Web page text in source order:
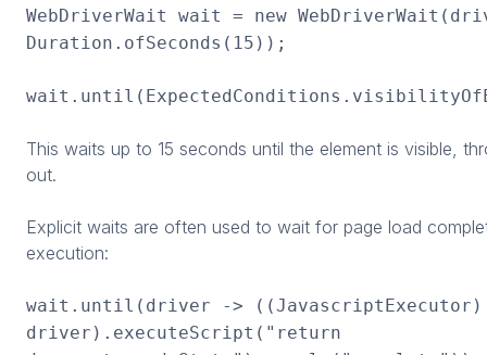
WebDriverWait wait = new
Duration.ofSeconds(15));
This waits up to 15 seconds until the element is visible,
out.
Explicit waits are often used to wait for page load
execution:
wait.until(driver -> ((JavascriptExecutor)
driver).executeScript("return